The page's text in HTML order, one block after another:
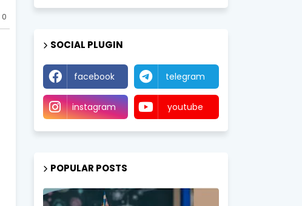
0
SOCIAL PLUGIN
facebook telegram
instagram youtube
POPULAR POSTS